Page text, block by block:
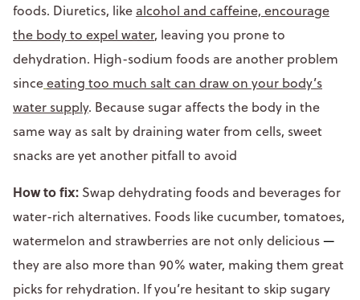
foods. Diuretics, like alcohol and caffeine, encourage
the body to expel water, leaving you prone to
dehydration. High-sodium foods are another problem
sinceeating too much salt can draw on your body’s
water supply. Because sugar affects the body in the
same way as salt by draining water from cells, sweet
snacks are yet another pitfall to avoid
How to fix: Swap dehydrating foods and beverages for
water-rich alternatives. Foods like cucumber, tomatoes,
watermelon and strawberries are not only delicious—
they are also more than 90% water, making them great
picks for rehydration. If you’re hesitant to skip sugary